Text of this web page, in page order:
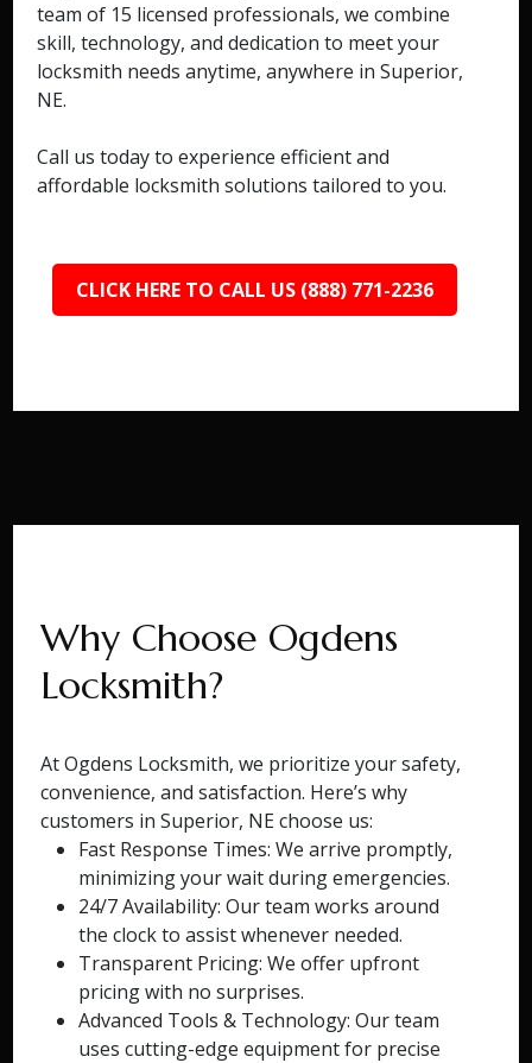
team of 15 licensed professionals, we combine
skill, technology, and dedication to meet your
locksmith needs anytime, anywhere in Superior,
NE.
Call us today to experience efficient and
affordable locksmith solutions tailored to you.
CLICK HERE TO CALL US (888) 771-2236
Why Choose Ogdens
Locksmith?
At Ogdens Locksmith, we prioritize your safety,
convenience, and satisfaction. Here’s why
customers in Superior, NE choose us:
Fast Response Times: We arrive promptly,
minimizing your wait during emergencies.
24/7 Availability: Our team works around
the clock to assist whenever needed.
Transparent Pricing: We offer upfront
pricing with no surprises.
Advanced Tools & Technology: Our team
uses cutting-edge equipment for precise